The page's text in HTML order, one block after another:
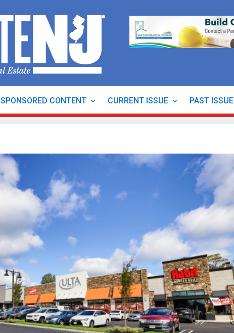
SPONSORED CONTENT CURRENT ISSUE PAST